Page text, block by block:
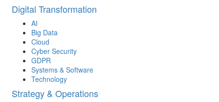
Digital Transformation
AI
Big Data
Cloud
Cyber Security
GDPR
Systems & Software
Technology
Strategy & Operations